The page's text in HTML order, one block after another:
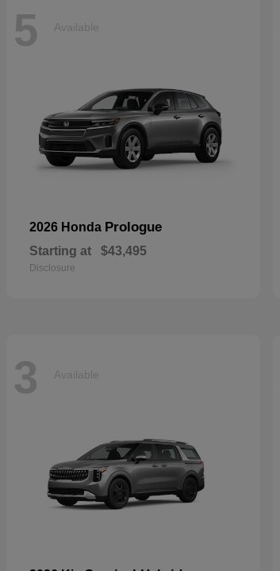
5 Available
2026 Honda Prologue
Starting at $43,495
Disclosure
3 Available